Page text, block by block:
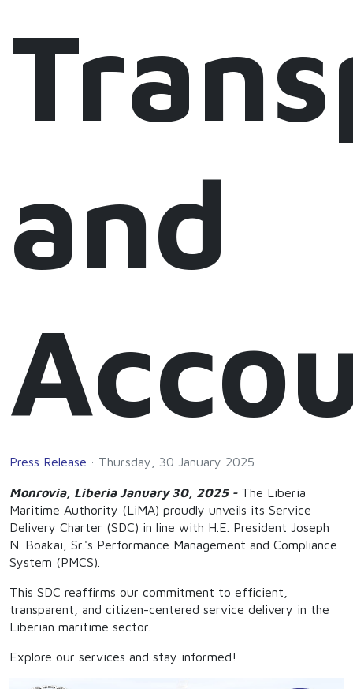
and
Press Release Thursday, 30 January 2025
Monrovia, Liberia January 30, 2025 -The Liberia
Maritime Authority (LiMA) proudly unveils its Service
Delivery Charter (SDC) in line with H.E. President Joseph
N. Boakai, Sr.'s Performance Management and Compliance
System (PMCS).
This SDC reaffirms our commitment to efficient,
transparent, and citizen-centered service delivery in the
Liberian maritime sector.
Explore our services and stay informed!